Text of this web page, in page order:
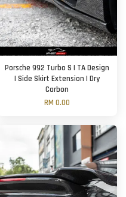
Porsche 992 Turbo S | TA Design
| Side Skirt Extension | Dry
Carbon
RM 0.00